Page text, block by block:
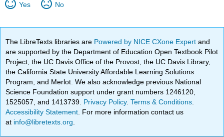
Yes No
The LibreTexts libraries are Powered by NICE CXone Expertand
are supported by the Department of Education Open Textbook Pilot
Project, the UC Davis Office of the Provost, the UC Davis Library,
the California State University Affordable Learning Solutions
Program, and Merlot. We also acknowledge previous National
Science Foundation support under grant numbers 1246120,
1525057, and 1413739. Privacy Policy.Terms & Conditions
Accessibility Statement . For more information contact us
at info@libretexts.org